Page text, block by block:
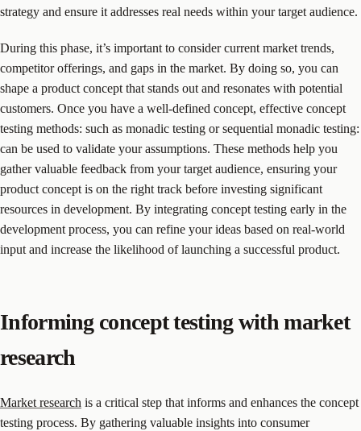
strategy and ensure it addresses real needs within your target audience.
During this phase, it’s important to consider current market trends,
competitor offerings, and gaps in the market. By doing so, you can
shape a product concept that stands out and resonates with potential
customers. Once you have a well-defined concept, effective concept
testing methods: such as monadic testing or sequential monadic testing:
can be used to validate your assumptions. These methods help you
gather valuable feedback from your target audience, ensuring your
product concept is on the right track before investing significant
resources in development. By integrating concept testing early in the
development process, you can refine your ideas based on real-world
input and increase the likelihood of launching a successful product.
Informing concept testing with market
research
Market research is a critical step that informs and enhances the concept
testing process. By gathering valuable insights into consumer